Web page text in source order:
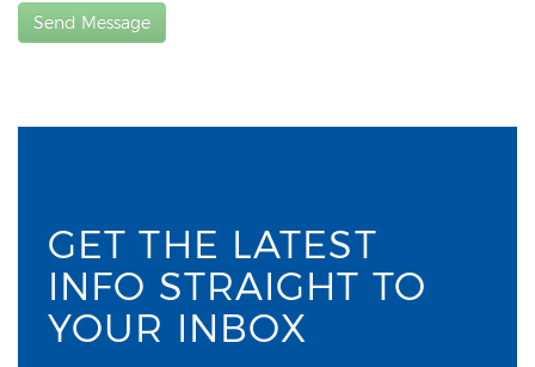
Send Message
GET THE LATEST
INFO STRAIGHT TO
YOUR INBOX